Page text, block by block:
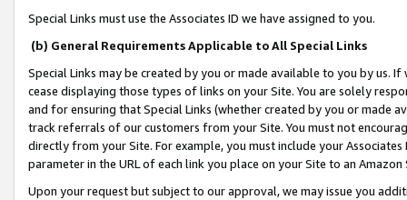
Special Links must use the Associates ID we have assigned to you.
(b) General Requirements Applicable to All Special Links
Special Links may be created by you or made available to you by us.
cease displaying those types of links on your Site. You are solely
and for ensuring that Special Links (whether created by you or
track referrals of our customers from your Site. You must not
directly from your Site. For example, you must include your
parameter in the URL of each link you place on your Site to an
Upon your request but subject to our approval, we may issue you